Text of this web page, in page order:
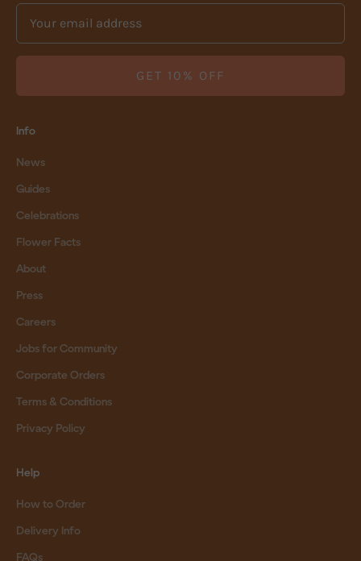
GET 10% OFF
Info
News
Guides
Celebrations
Flower Facts
About
Press
Careers
Jobs for Community
Corporate Orders
Terms & Conditions
Privacy Policy
Help
How to Order
Delivery Info
FAQs